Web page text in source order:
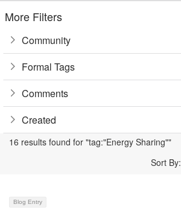
More Filters
Community
Formal Tags
Comments
Created
16 results found for "tag:"Energy Sharing""
Sort By:
Blog Entry